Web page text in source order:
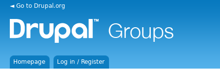
◄ Go to Drupal.org
Homepage Log in / Register